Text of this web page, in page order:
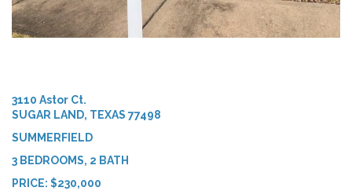
3110 Astor Ct.
SUGAR LAND, TEXAS 77498
SUMMERFIELD
3 BEDROOMS, 2 BATH
PRICE: $230,000